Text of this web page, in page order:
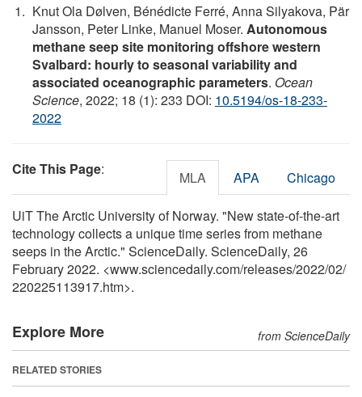
Knut Ola Dølven, Bénédicte Ferré, Anna Silyakova, Pär
Jansson, Peter Linke, Manuel Moser. Autonomous
methane seep site monitoring offshore western
Svalbard: hourly to seasonal variability and
associated oceanographic parameters. Ocean
Science, 2022; 18 (1): 233 DOI: 10.5194/os-18-233-
2022
Cite This Page: MLA APA Chicago
UiT The Arctic University of Norway. "New state-of-the-art
technology collects a unique time series from methane
seeps in the Arctic." ScienceDaily. ScienceDaily, 26
February 2022. <www.sciencedaily.com/releases/2022/02/
220225113917.htm>.
Explore More from ScienceDaily
RELATED STORIES